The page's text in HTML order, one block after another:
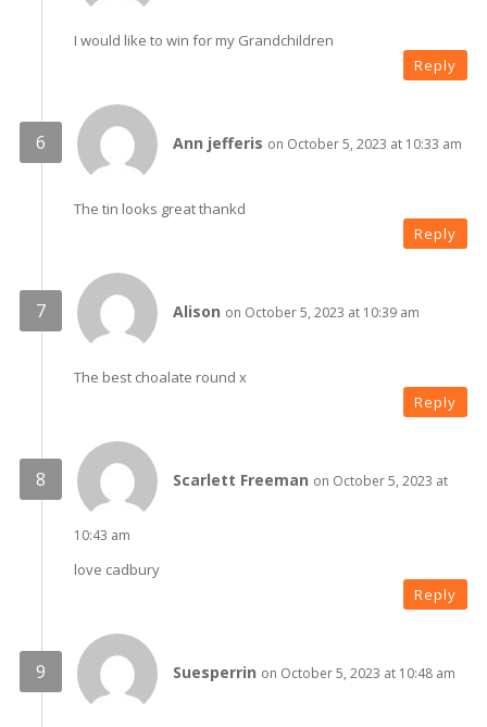
I would like to win for my Grandchildren
Reply
Ann jefferis on October 5, 2023 at 10:33 am
The tin looks great thankd
Reply
Alison on October 5, 2023 at 10:39 am
The best choalate round x
Reply
Scarlett Freeman on October 5, 2023 at
10:43 am
love cadbury
Reply
Suesperrin on October 5, 2023 at 10:48 am